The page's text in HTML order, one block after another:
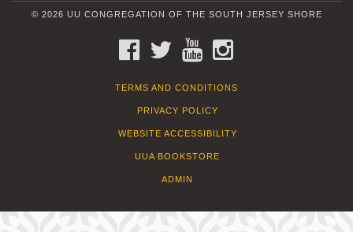
© 2026 UU CONGREGATION OF THE SOUTH JERSEY SHORE
FACEBOOKTWITTERYOUTUBE
TERMS AND CONDITIONS
PRIVACY POLICY
WEBSITE ACCESSIBILITY
UUA BOOKSTORE
ADMIN